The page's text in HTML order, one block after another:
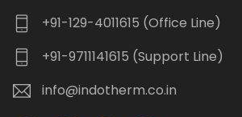
+91-129-4011615 (Office Line)
+91-9711141615 (Support Line)
info@indotherm.co.in